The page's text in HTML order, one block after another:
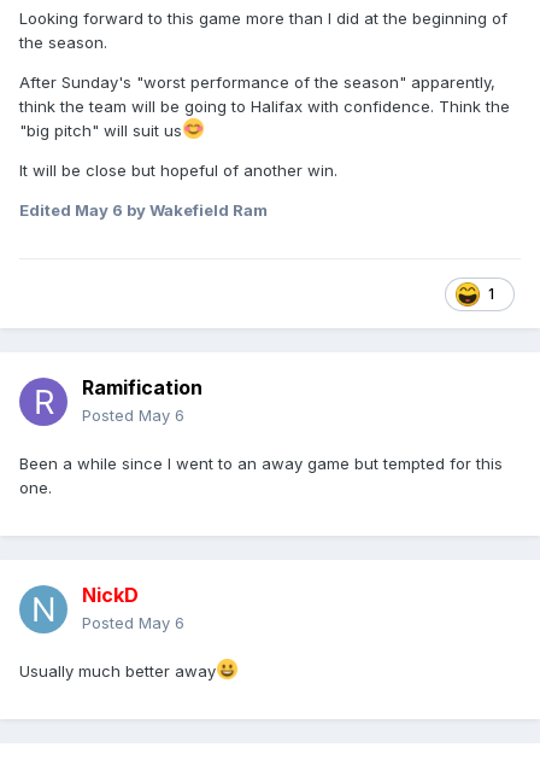
Looking forward to this game more than I did at the beginning of
the season.
After Sunday's "worst performance of the season" apparently,
think the team will be going to Halifax with confidence. Think the
"big pitch" will suit us
It will be close but hopeful of another win.
Edited May 6 by Wakefield Ram
1
Ramification
Posted May 6
Been a while since I went to an away game but tempted for this
one.
NickD
Posted May 6
Usually much better away